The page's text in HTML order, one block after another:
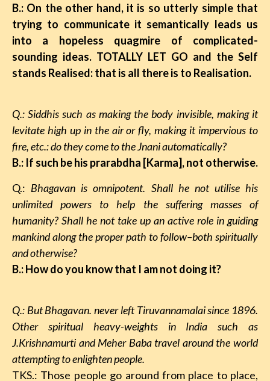
B.: On the other hand, it is so utterly simple that
trying to communicate it semantically leads us
into a hopeless quagmire of complicated-
sounding ideas. TOTALLY LET GO and the Self
stands Realised: that is all there is to Realisation.
Q.: Siddhis such as making the body invisible, making it
levitate high up in the air or fly, making it impervious to
fire, etc.: do they come to the Jnani automatically?
B.: If such be his prarabdha [Karma], not otherwise.
Q.: Bhagavan is omnipotent. Shall he not utilise his
unlimited powers to help the suffering masses of
humanity? Shall he not take up an active role in guiding
mankind along the proper path to follow–both spiritually
and otherwise?
B.: How do you know that I am not doing it?
Q.: But Bhagavan. never left Tiruvannamalai since 1896.
Other spiritual heavy-weights in India such as
J.Krishnamurti and Meher Baba travel around the world
attempting to enlighten people.
TKS.: Those people go around from place to place,